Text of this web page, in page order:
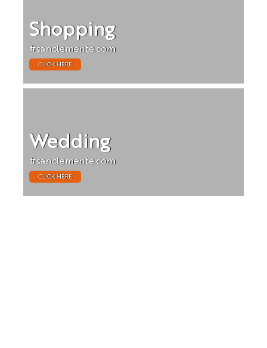
Shopping
#sanclemente.com
CLICK HERE
Wedding
#sanclemente.com
CLICK HERE